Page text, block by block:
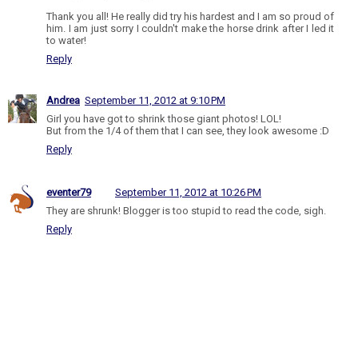
Thank you all! He really did try his hardest and I am so proud of
him. I am just sorry I couldn't make the horse drink after I led it
to water!
Reply
Andrea September 11, 2012 at 9:10 PM
Girl you have got to shrink those giant photos! LOL!
But from the 1/4 of them that I can see, they look awesome :D
Reply
eventer79
September 11, 2012 at 10:26 PM
They are shrunk! Blogger is too stupid to read the code, sigh.
Reply